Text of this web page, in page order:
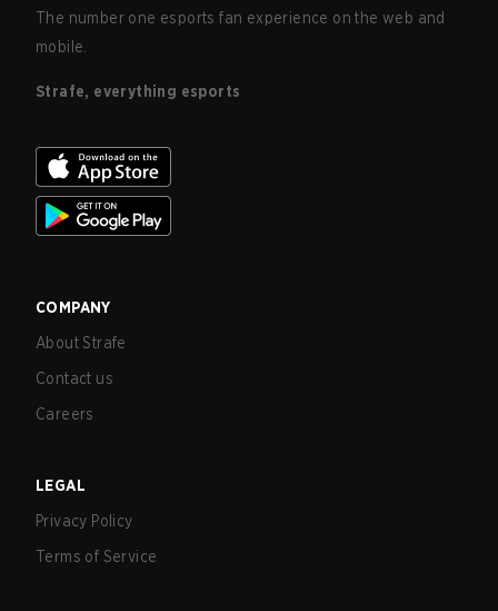
The number one esports fan experience on the web and
mobile.
Strafe, everything esports
COMPANY
About Strafe
Contact us
Careers
LEGAL
Privacy Policy
Terms of Service